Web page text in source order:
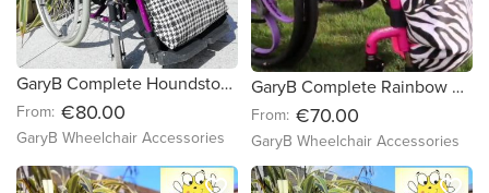
GaryB Complete Houndstooth | Black
From: €80.00
GaryB Wheelchair Accessories
GaryB Complete Rainbow Paws | Black
From: €70.00
GaryB Wheelchair Accessories